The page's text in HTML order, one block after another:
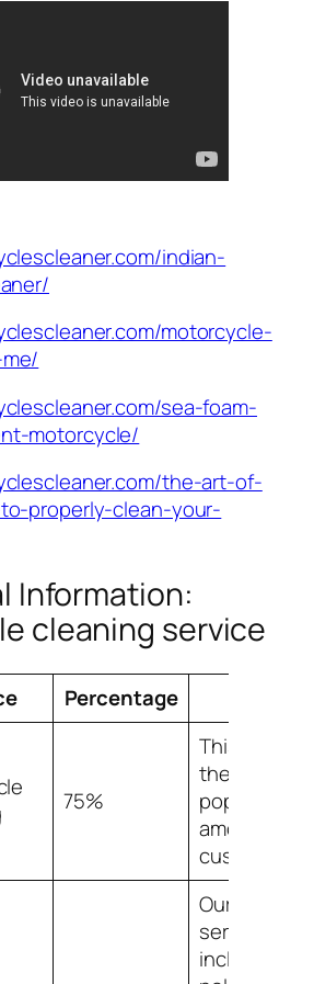
indian-
motorcycle-
sea-foam-
motorcycle/
the-art-of-
properly-clean-your-
Information:
cleaning service
Percentage
75%
This service
the most
popular
among our
customers.
Our detailing
service
includes